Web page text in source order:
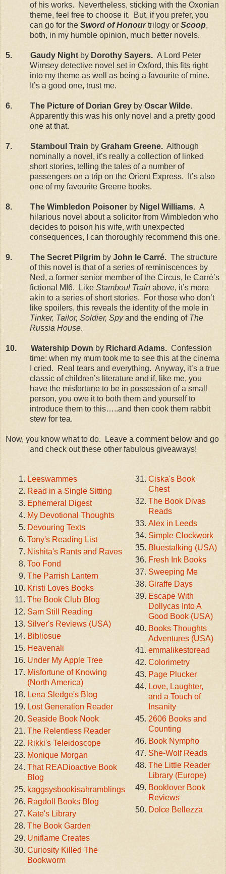
of his works. Nevertheless, sticking with the Oxonian
theme, feel free to choose it. But, if you prefer, you
can go for the Sword of Honour trilogy or Scoop,
both, in my humble opinion, much better novels.
5. Gaudy Night by Dorothy Sayers. A Lord Peter
Wimsey detective novel set in Oxford, this fits right
into my theme as well as being a favourite of mine.
It’s a good one, trust me.
6. The Picture of Dorian Grey by Oscar Wilde.
Apparently this was his only novel and a pretty good
one at that.
7. Stamboul Train by Graham Greene. Although
nominally a novel, it’s really a collection of linked
short stories, telling the tales of a number of
passengers on a trip on the Orient Express. It’s also
one of my favourite Greene books.
8. The Wimbledon Poisoner by Nigel Williams. A
hilarious novel about a solicitor from Wimbledon who
decides to poison his wife, with unexpected
consequences, I can thoroughly recommend this one.
9. The Secret Pilgrim by John le Carré. The structure
of this novel is that of a series of reminiscences by
Ned, a former senior member of the Circus, le Carré’s
fictional MI6. Like Stamboul Train above, it’s more
akin to a series of short stories. For those who don’t
like spoilers, this reveals the identity of the mole in
Tinker, Tailor, Soldier, Spyand the ending of The
Russia House.
10. Watership Down by Richard Adams. Confession
time: when my mum took me to see this at the cinema
I cried. Real tears and everything. Anyway, it’s a true
classic of children’s literature and if, like me, you
have the misfortune to be in possession of a small
person, you owe it to both them and yourself to
introduce them to this…..and then cook them rabbit
stew for tea.
Now, you know what to do. Leave a comment below and go
and check out these other fabulous giveaways!
Leeswammes
Read in a Single Sitting
Ephemeral Digest
My Devotional Thoughts
Devouring Texts
Tony's Reading List
Nishita's Rants and Raves
Too Fond
The Parrish Lantern
Kristi Loves Books
The Book Club Blog
Sam Still Reading
Silver's Reviews (USA)
Bibliosue
Heavenali
Under My Apple Tree
Misfortune of Knowing
(North America)
Lena Sledge's Blog
Lost Generation Reader
Seaside Book Nook
The Relentless Reader
Rikki's Teleidoscope
Monique Morgan
That READioactive Book
Blog
kaggsysbookisahramblings
Ragdoll Books Blog
Kate's Library
The Book Garden
Uniflame Creates
Curiosity Killed The
Bookworm
Ciska's Book
Chest
The Book Divas
Reads
Alex in Leeds
Simple Clockwork
Bluestalking (USA)
Fresh Ink Books
Sweeping Me
Giraffe Days
Escape With
Dollycas Into A
Good Book (USA)
Books Thoughts
Adventures (USA)
emmalikestoread
Colorimetry
Page Plucker
Love, Laughter,
and a Touch of
Insanity
2606 Books and
Counting
Book Nympho
She-Wolf Reads
The Little Reader
Library (Europe)
Booklover Book
Reviews
Dolce Bellezza